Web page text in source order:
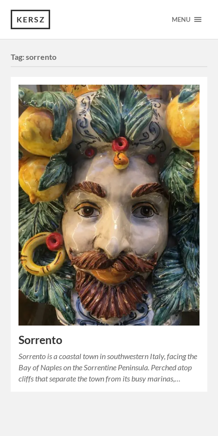
KERSZ MENU
Tag:sorrento
Sorrento
Sorrento is a coastal town in southwestern Italy, facing the
Bay of Naples on the Sorrentine Peninsula. Perched atop
cliffs that separate the town from its busy marinas,…